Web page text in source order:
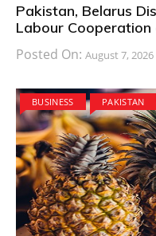
Pakistan, Belarus
Labour Cooperation
Posted On: August 7, 2026
BUSINESS PAKISTAN